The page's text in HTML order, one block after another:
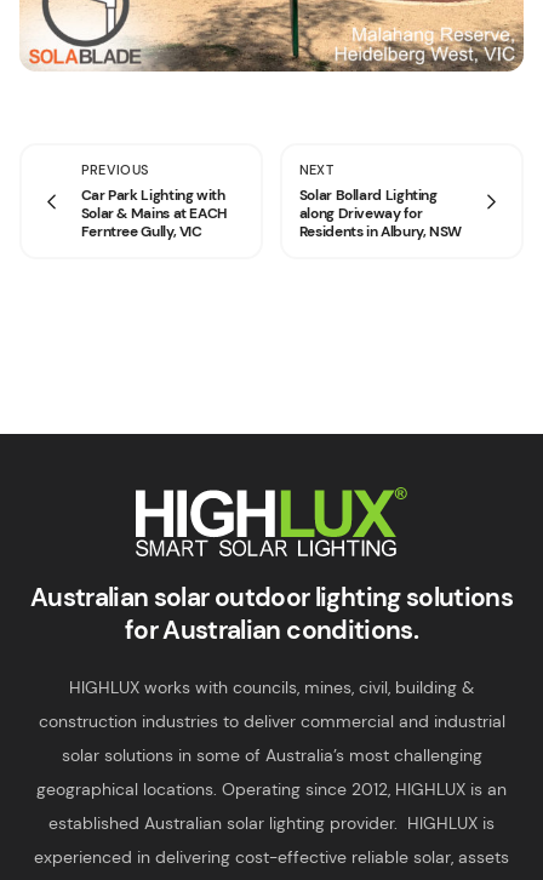
PREVIOUS
Car Park Lighting with
Solar & Mains at EACH
Ferntree Gully, VIC
NEXT
Solar Bollard Lighting
along Driveway for
Residents in Albury, NSW
HIGHLUX
Smart Solar Lighting
Australian solar outdoor lighting solutions
for Australian conditions.
HIGHLUX works with councils, mines, civil, building &
construction industries to deliver commercial and industrial
solar solutions in some of Australia’s most challenging
geographical locations. Operating since 2012, HIGHLUX is an
established Australian solar lighting provider. HIGHLUX is
experienced in delivering cost-effective reliable solar, assets